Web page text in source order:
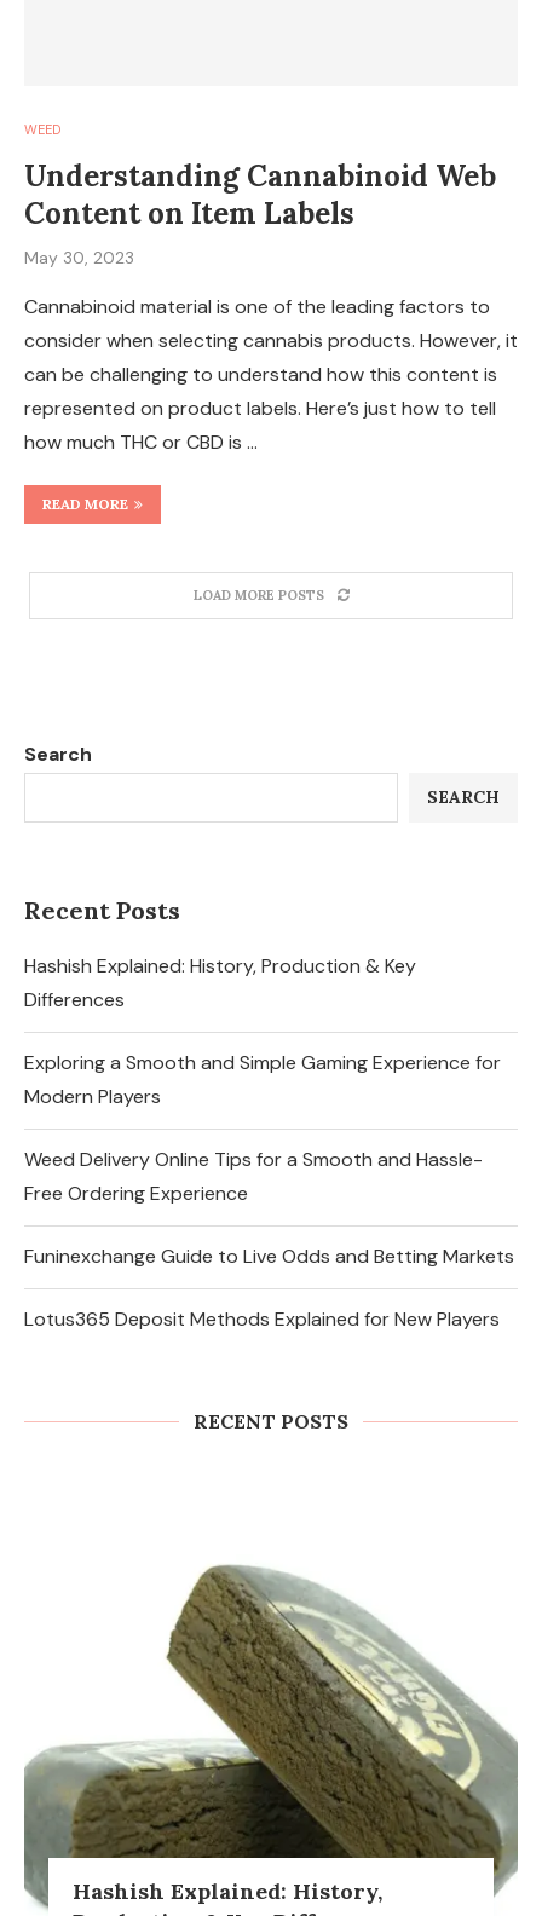
WEED
Understanding Cannabinoid Web
Content on Item Labels
May 30, 2023
Cannabinoid material is one of the leading factors to
consider when selecting cannabis products. However, it
can be challenging to understand how this content is
represented on product labels. Here’s just how to tell
how much THC or CBD is …
READ MORE
LOAD MORE POSTS
Search
SEARCH
Recent Posts
Hashish Explained: History, Production & Key
Differences
Exploring a Smooth and Simple Gaming Experience for
Modern Players
Weed Delivery Online Tips for a Smooth and Hassle-
Free Ordering Experience
Funinexchange Guide to Live Odds and Betting Markets
Lotus365 Deposit Methods Explained for New Players
RECENT POSTS
Hashish Explained: History,